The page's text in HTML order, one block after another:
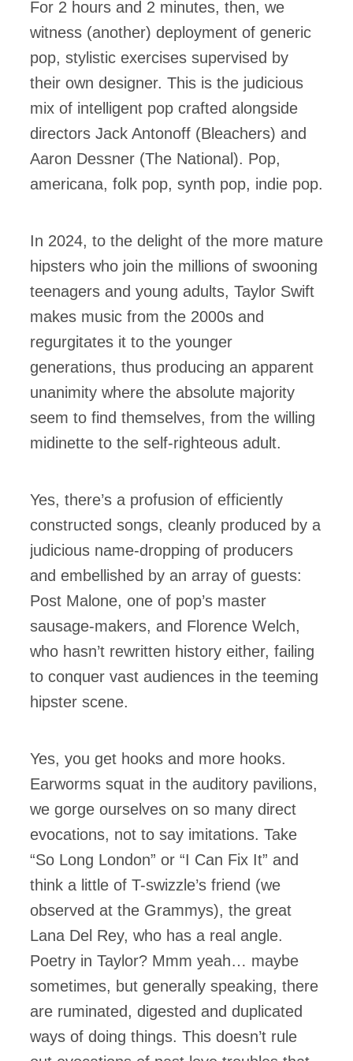
For 2 hours and 2 minutes, then, we
witness (another) deployment of generic
pop, stylistic exercises supervised by
their own designer. This is the judicious
mix of intelligent pop crafted alongside
directors Jack Antonoff (Bleachers) and
Aaron Dessner (The National). Pop,
americana, folk pop, synth pop, indie pop.
In 2024, to the delight of the more mature
hipsters who join the millions of swooning
teenagers and young adults, Taylor Swift
makes music from the 2000s and
regurgitates it to the younger
generations, thus producing an apparent
unanimity where the absolute majority
seem to find themselves, from the willing
midinette to the self-righteous adult.
Yes, there’s a profusion of efficiently
constructed songs, cleanly produced by a
judicious name-dropping of producers
and embellished by an array of guests:
Post Malone, one of pop’s master
sausage-makers, and Florence Welch,
who hasn’t rewritten history either, failing
to conquer vast audiences in the teeming
hipster scene.
Yes, you get hooks and more hooks.
Earworms squat in the auditory pavilions,
we gorge ourselves on so many direct
evocations, not to say imitations. Take
“So Long London” or “I Can Fix It” and
think a little of T-swizzle’s friend (we
observed at the Grammys), the great
Lana Del Rey, who has a real angle.
Poetry in Taylor? Mmm yeah… maybe
sometimes, but generally speaking, there
are ruminated, digested and duplicated
ways of doing things. This doesn’t rule